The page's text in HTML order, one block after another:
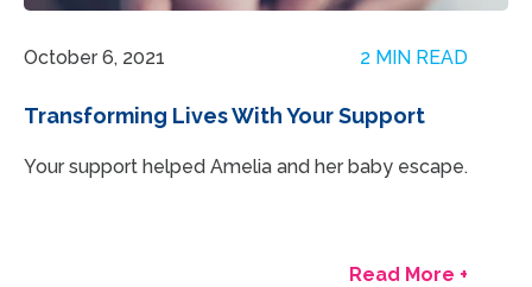
October 6, 2021 2 MIN READ
Transforming Lives With Your Support
Your support helped Amelia and her baby escape.
Read More +